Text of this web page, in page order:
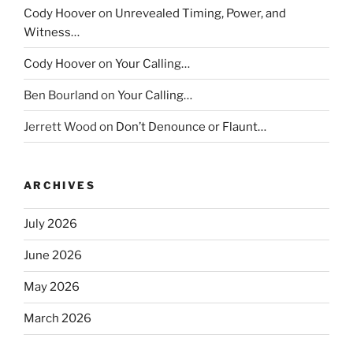
Cody Hooveron Unrevealed Timing, Power, and
Witness…
Cody Hooveron Your Calling…
Ben Bourland on Your Calling…
Jerrett Wood on Don’t Denounce or Flaunt…
ARCHIVES
July 2026
June 2026
May 2026
March 2026